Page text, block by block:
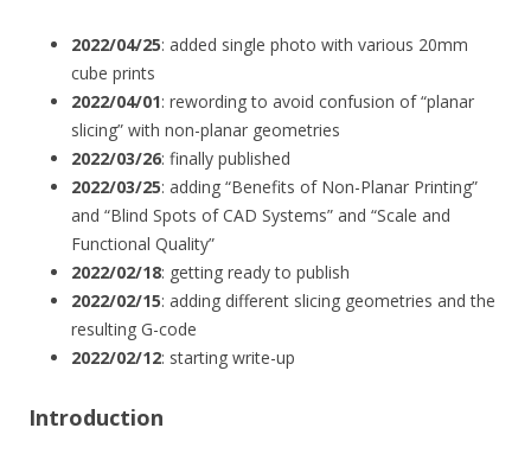
2022/04/25: added single photo with various 20mm
cube prints
2022/04/01: rewording to avoid confusion of “planar
slicing” with non-planar geometries
2022/03/26: finally published
2022/03/25: adding “Benefits of Non-Planar Printing”
and “Blind Spots of CAD Systems” and “Scale and
Functional Quality”
2022/02/18: getting ready to publish
2022/02/15: adding different slicing geometries and the
resulting G-code
2022/02/12: starting write-up
Introduction